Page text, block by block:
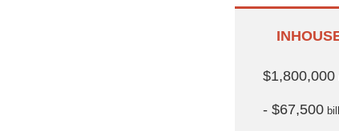
$1,800,000
- $67,500